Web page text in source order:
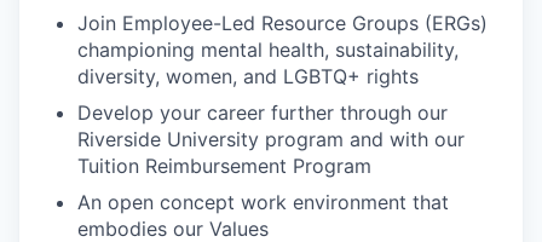
Join Employee-Led Resource Groups (ERGs)
championing mental health, sustainability,
diversity, women, and LGBTQ+ rights
Develop your career further through our
Riverside University program and with our
Tuition Reimbursement Program
An open concept work environment that
embodies our Values